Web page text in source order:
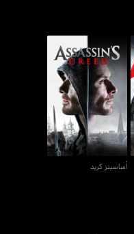
أساسينز كريد
أساسينز كريد